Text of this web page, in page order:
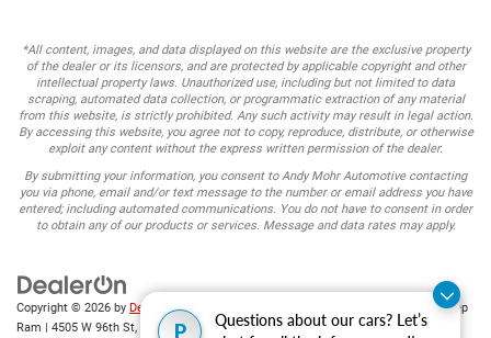
P
Questions about our cars? Let’s
*All content, images, and data displayed on this website are the exclusive property
of the dealer or its licensors, and are protected by applicable copyright and other
intellectual property laws. Unauthorized use, including but not limited to data
scraping, automated data collection, or programmatic extraction of any material
from this website, is strictly prohibited. Any such activity may result in legal action.
By accessing this website, you agree not to copy, reproduce, distribute, or otherwise
exploit any content without the express written permission of the dealer.
By submitting your information, you consent to Andy Mohr Automotive contacting
you via phone, email and/or text message to the number or email address you have
entered; including automated communications. You do not have to consent in order
to obtain any of our products or services. Message and data rates may apply.
Copyright © 2026 by DealerOn|
| Andy Mohr Chrysler Dodge Jeep
Ram | 4505 W 96th St, Indianapolis, IN46268| Sales:317-653-6886